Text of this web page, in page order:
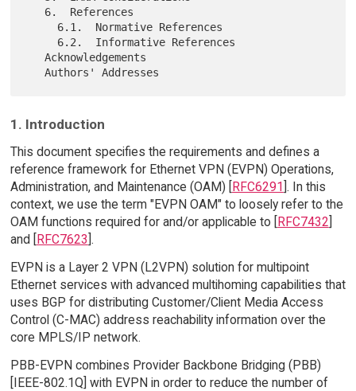
   Acknowledgements
1. Introduction
This document specifies the requirements and defines a
reference framework for Ethernet VPN (EVPN) Operations,
Administration, and Maintenance (OAM) [
RFC6291 ]. In this
context, we use the term "EVPN OAM" to loosely refer to the
OAM functions required for and/or applicable to [
RFC7432
and [
RFC7623 ].
EVPN is a Layer 2 VPN (L2VPN) solution for multipoint
Ethernet services with advanced multihoming capabilities that
uses BGP for distributing Customer/Client Media Access
Control (C-MAC) address reachability information over the
core MPLS/IP network.
PBB-EVPN combines Provider Backbone Bridging (PBB)
[IEEE-802.1Q] with EVPN in order to reduce the number of